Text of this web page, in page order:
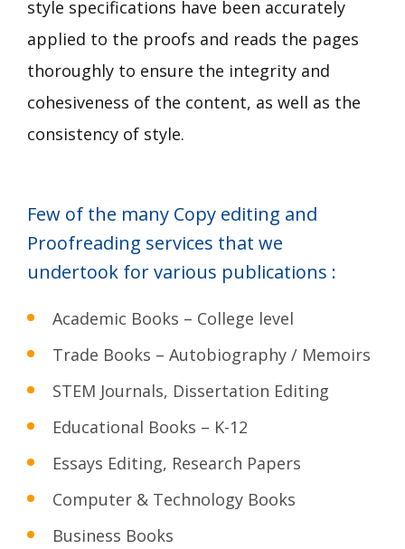
style specifications have been accurately
applied to the proofs and reads the pages
thoroughly to ensure the integrity and
cohesiveness of the content, as well as the
consistency of style.
Few of the many Copy editing and
Proofreading services that we
undertook for various publications :
Academic Books – College level
Trade Books – Autobiography / Memoirs
STEM Journals, Dissertation Editing
Educational Books – K-12
Essays Editing, Research Papers
Computer & Technology Books
Business Books